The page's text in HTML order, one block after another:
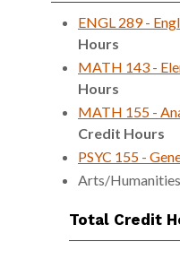
ENGL 289 -
Hours
MATH 143 -
Hours
MATH 155 -
Credit Hours
PSYC 155 -
Arts/
Total Credit